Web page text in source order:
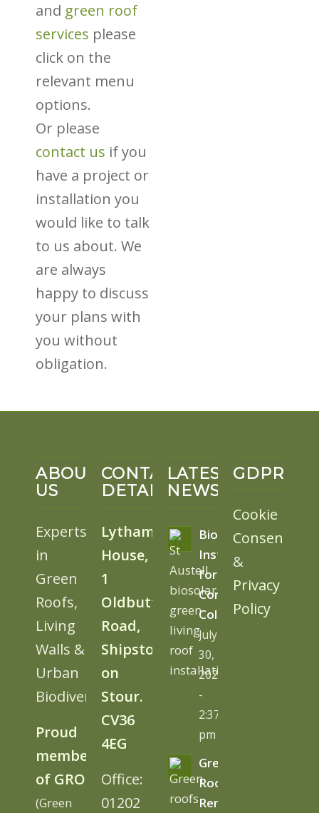
and green roof
services please
click on the
relevant menu
options.
Or please
contact us if you
have a project or
installation you
would like to talk
to us about. We
are always
happy to discuss
your plans with
you without
obligation.
ABOUT
US
Experts
in
Green
Roofs,
Living
Walls &
Urban
Biodiversity
Proud
member
of GRO
(Green
CONTACT
DETAILS
Lytham
House,
1
Oldbutt
Road,
Shipston
on
Stour.
CV36
4EG
Office:
01202
LATEST
NEWS
BioSolar
Install
for
Cornwall
College
July
30,
2026
-
2:37
pm
Green
Roofs
Remove
GDPR
Cookie
Consent
&
Privacy
Policy